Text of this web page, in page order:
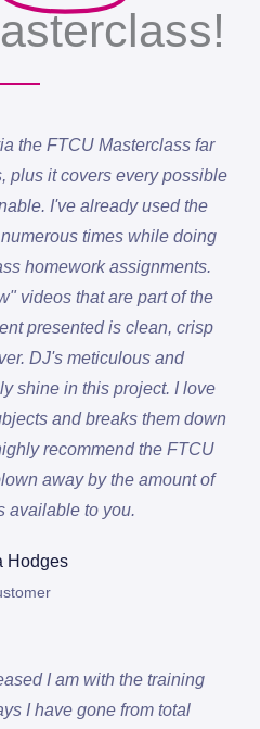
the FTCU Masterclass far
plus it covers every possible
I've already used the
times while doing
homework assignments.
videos that are part of the
presented is clean, crisp
DJ's meticulous and
shine in this project. I love
and breaks them down
recommend the FTCU
away by the amount of
available to you.
Hodges
I am with the training
I have gone from total